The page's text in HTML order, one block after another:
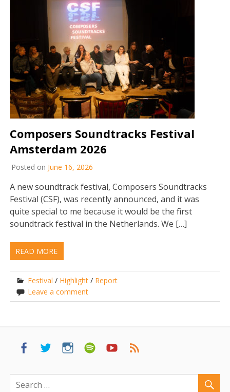
Composers Soundtracks Festival
Amsterdam 2026
Posted on June 16, 2026
A new soundtrack festival, Composers Soundtracks
Festival (CSF), was recently announced, and it was
quite special to me because it would be the first
soundtrack festival in the Netherlands. We […]
READ MORE
Festival / Highlight / Report
Leave a comment